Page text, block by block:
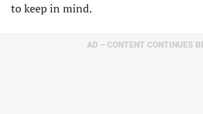
to keep in mind.
AD – CONTENT CONTINUES